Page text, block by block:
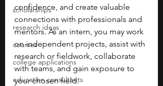
scholarships
research ideas
courses
college applications
education consultants
confidence, and create valuable
connections with professionals and
mentors. As an intern, you may work
on independent projects, assist with
research or fieldwork, collaborate
with teams, and gain exposure to
your chosen field.